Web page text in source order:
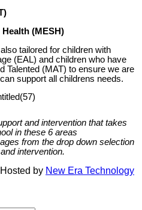
(MESH)
tailored for children with
(EAL) and children who have
Talented (MAT) to ensure we are
support all childrens needs.
and intervention that takes
in these 6 areas
from the drop down selection
intervention.
by New Era Technology